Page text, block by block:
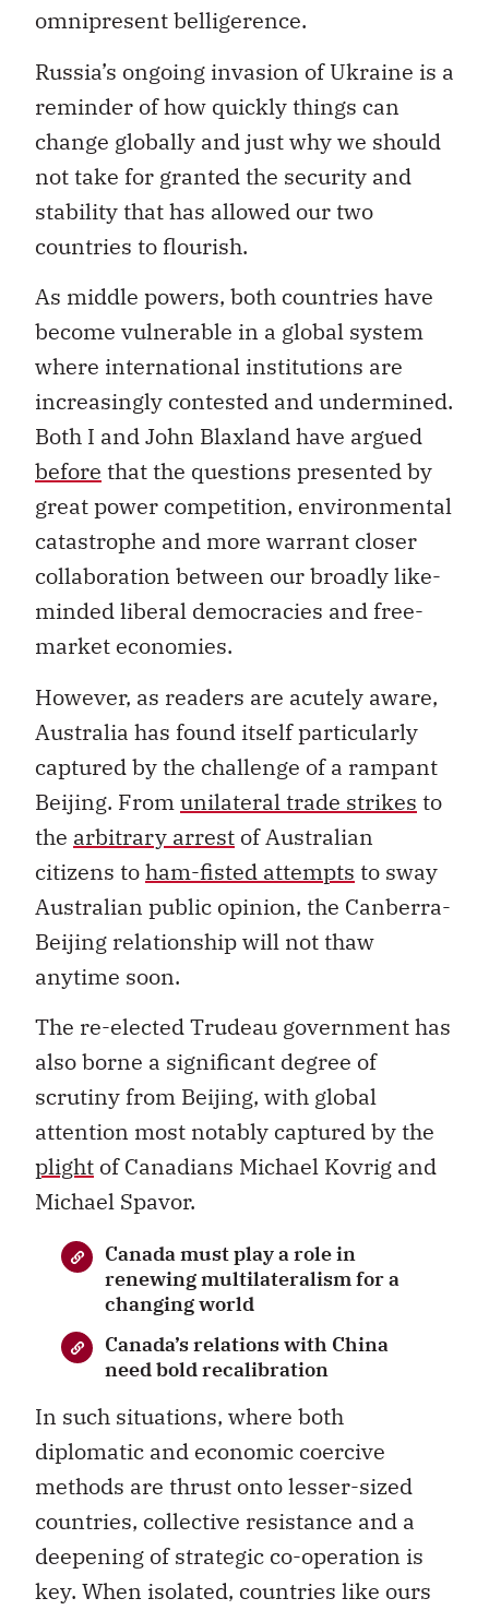
omnipresent belligerence.
Russia’s ongoing invasion of Ukraine is a
reminder of how quickly things can
change globally and just why we should
not take for granted the security and
stability that has allowed our two
countries to flourish.
As middle powers, both countries have
become vulnerable in a global system
where international institutions are
increasingly contested and undermined.
Both I and John Blaxland have argued
before that the questions presented by
great power competition, environmental
catastrophe and more warrant closer
collaboration between our broadly like-
minded liberal democracies and free-
market economies.
However, as readers are acutely aware,
Australia has found itself particularly
captured by the challenge of a rampant
Beijing. Fromunilateral trade strikes to
the arbitrary arrest of Australian
citizens toham-fisted attempts to sway
Australian public opinion, the Canberra-
Beijing relationship will not thaw
anytime soon.
The re-elected Trudeau government has
also borne a significant degree of
scrutiny from Beijing, with global
attention most notably captured by the
plight of Canadians Michael Kovrig and
Michael Spavor.
Canada must play a role in
renewing multilateralism for a
changing world
Canada’s relations with China
need bold recalibration
In such situations, where both
diplomatic and economic coercive
methods are thrust onto lesser-sized
countries, collective resistance and a
deepening of strategic co-operation is
key. When isolated, countries like ours